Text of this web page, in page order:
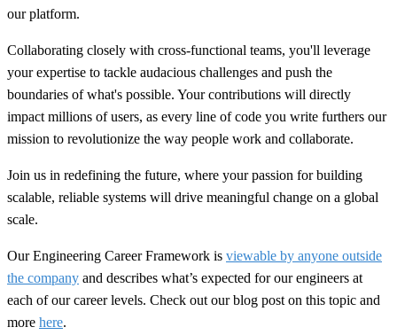
our platform.
Collaborating closely with cross-functional teams, you'll leverage
your expertise to tackle audacious challenges and push the
boundaries of what's possible. Your contributions will directly
impact millions of users, as every line of code you write furthers our
mission to revolutionize the way people work and collaborate.
Join us in redefining the future, where your passion for building
scalable, reliable systems will drive meaningful change on a global
scale.
Our Engineering Career Framework is viewable by anyone outside
the company and describes what’s expected for our engineers at
each of our career levels. Check out our blog post on this topic and
more here.